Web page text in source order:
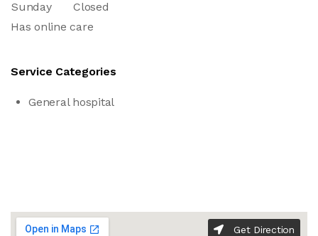
Sunday
Closed
Has online care
Service Categories
General hospital
Get Direction